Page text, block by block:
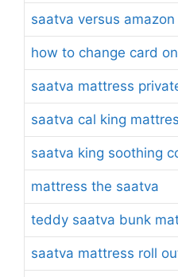
saatva versus
how to change card
saatva mattress
saatva cal king
saatva king soothing
mattress the saatva
teddy saatva bunk
saatva mattress roll